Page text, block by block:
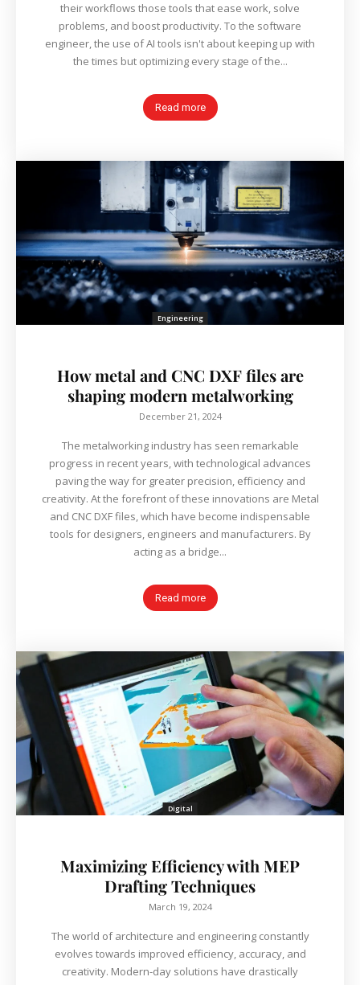
their workflows those tools that ease work, solve
problems, and boost productivity. To the software
engineer, the use of AI tools isn't about keeping up with
the times but optimizing every stage of the...
Read more
Engineering
How metal and CNC DXF files are
shaping modern metalworking
December 21, 2024
The metalworking industry has seen remarkable
progress in recent years, with technological advances
paving the way for greater precision, efficiency and
creativity. At the forefront of these innovations are Metal
and CNC DXF files, which have become indispensable
tools for designers, engineers and manufacturers. By
acting as a bridge...
Read more
Digital
Maximizing Efficiency with MEP
Drafting Techniques
March 19, 2024
The world of architecture and engineering constantly
evolves towards improved efficiency, accuracy, and
creativity. Modern-day solutions have drastically